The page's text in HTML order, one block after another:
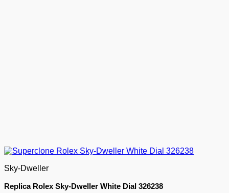
Sky-Dweller
Replica Rolex Sky-Dweller White Dial 326238